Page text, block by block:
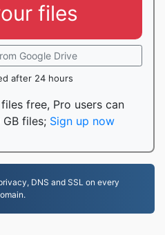
files
Google Drive
after 24 hours
free, Pro users can
files; Sign up now
DNS and SSL on every